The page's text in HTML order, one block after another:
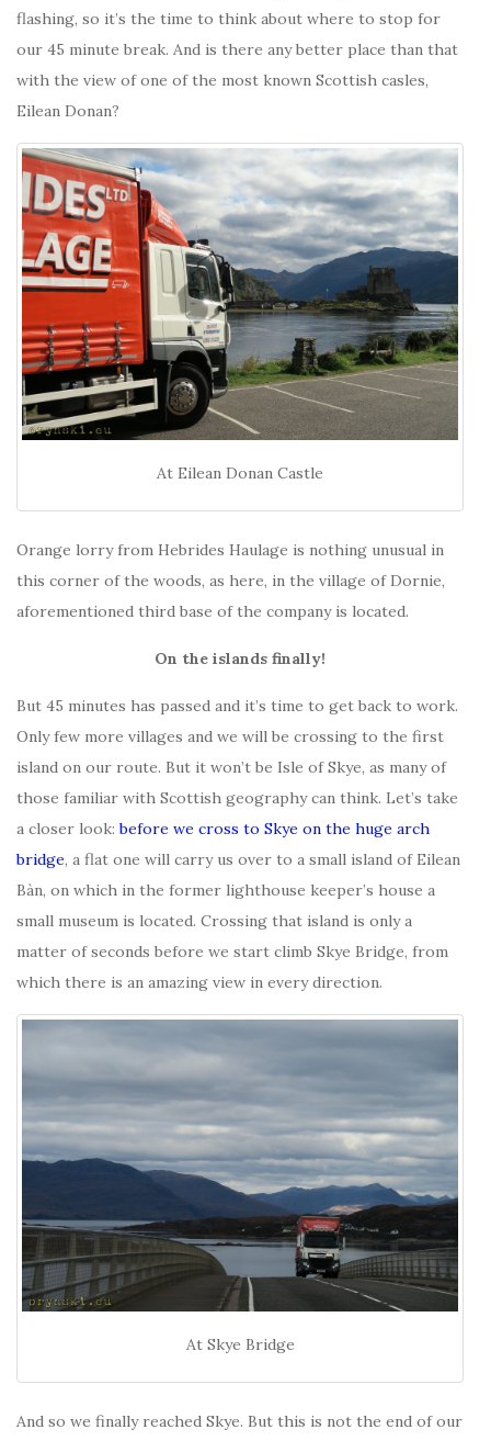
flashing, so it’s the time to think about where to stop for
our 45 minute break. And is there any better place than that
with the view of one of the most known Scottish casles,
Eilean Donan?
At Eilean Donan Castle
Orange lorry from Hebrides Haulage is nothing unusual in
this corner of the woods, as here, in the village of Dornie,
aforementioned third base of the company is located.
On the islands finally!
But 45 minutes has passed and it’s time to get back to work.
Only few more villages and we will be crossing to the first
island on our route. But it won’t be Isle of Skye, as many of
those familiar with Scottish geography can think. Let’s take
a closer look:before we cross to Skye on the huge arch
bridge, a flat one will carry us over to a small island of Eilean
Bàn, on which in the former lighthouse keeper’s house a
small museum is located. Crossing that island is only a
matter of seconds before we start climb Skye Bridge, from
which there is an amazing view in every direction.
At Skye Bridge
And so we finally reached Skye. But this is not the end of our